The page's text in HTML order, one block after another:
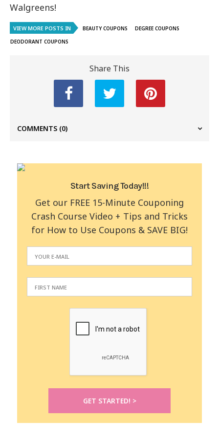
Walgreens!
VIEW MORE POSTS IN BEAUTY COUPONS
DEGREE COUPONS
DEODORANT COUPONS
Share This
COMMENTS (0)
Start Saving Today!!!
Get our FREE 15-Minute Couponing
Crash Course Video + Tips and Tricks
for How to Use Coupons & SAVE BIG!